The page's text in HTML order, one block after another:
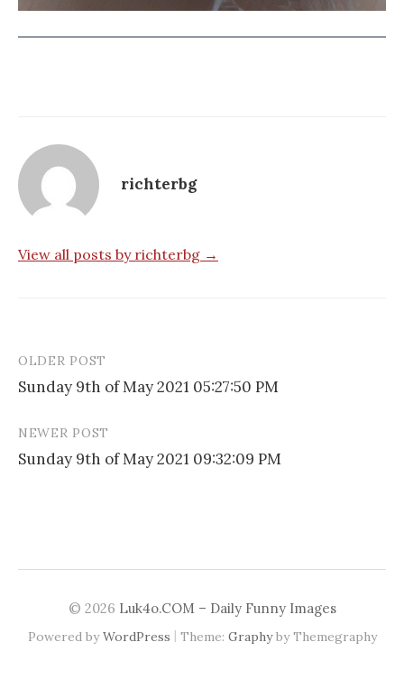
richterbg
View all posts by richterbg →
Post
navigation
OLDER POST
Sunday 9th of May 2021 05:27:50 PM
NEWER POST
Sunday 9th of May 2021 09:32:09 PM
© 2026 Luk4o.COM – Daily Funny Images
Powered byWordPress | Theme: Graphyby Themegraphy